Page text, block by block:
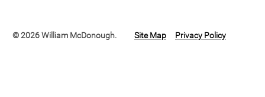
© 2026 William McDonough. Site Map Privacy Policy